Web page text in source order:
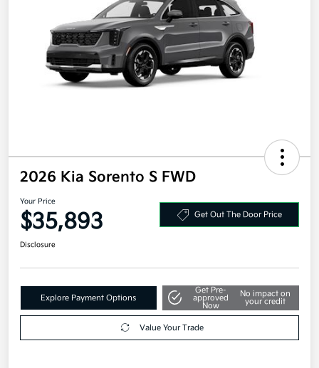
2026 Kia Sorento S FWD
Your Price
$35,893 Get Out The Door Price
Disclosure
Explore Payment Options
Get Pre-
approved
Now
No impact on
your credit
Value Your Trade